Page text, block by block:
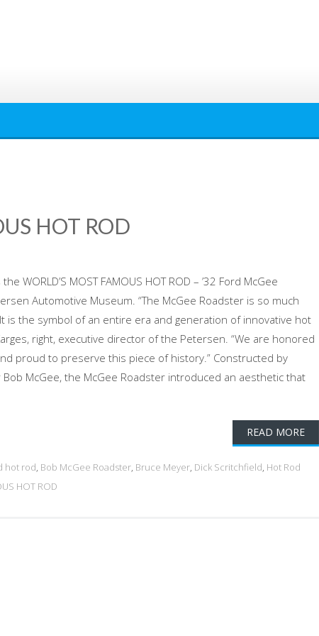
HOT ROD
WORLD’S MOST FAMOUS HOT ROD – ’32 Ford McGee
Automotive Museum. “The McGee Roadster is so much
is the symbol of an entire era and generation of innovative hot
right, executive director of the Petersen. “We are honored
proud to preserve this piece of history.” Constructed by
McGee, the McGee Roadster introduced an aesthetic that
READ MORE
hot rod, Bob McGee Roadster, Bruce Meyer, Dick Scritchfield, Hot Rod
HOT ROD